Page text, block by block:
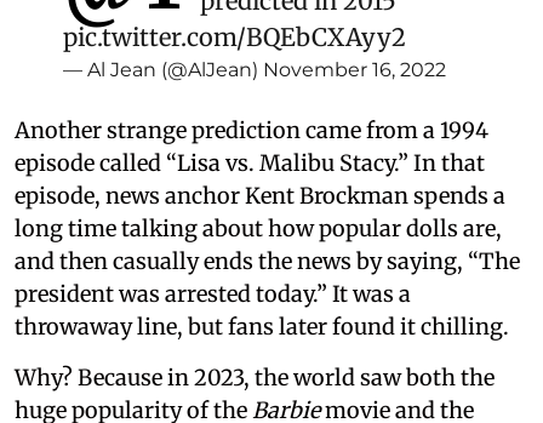
pic.twitter.com/BQEbCXAyy2
— Al Jean (@AlJean) November 16, 2022
Another strange prediction came from a 1994
episode called “Lisa vs. Malibu Stacy.” In that
episode, news anchor Kent Brockman spends a
long time talking about how popular dolls are,
and then casually ends the news by saying, “The
president was arrested today.” It was a
throwaway line, but fans later found it chilling.
Why? Because in 2023, the world saw both the
huge popularity of the Barbiemovie and the